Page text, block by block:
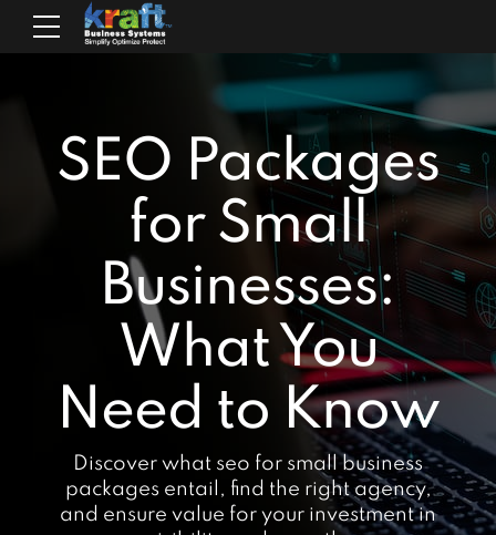
SEO Packages
for Small
Businesses:
What You
Need to Know
Discover what seo for small business
packages entail, find the right agency,
and ensure value for your investment in